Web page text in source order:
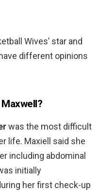
Wives’ star and
have different opinions
was the most difficult
life. Maxiell said she
including abdominal
initially
her first check-up